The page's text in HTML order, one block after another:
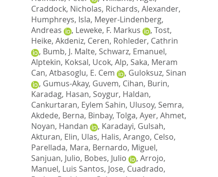
Craddock, Nicholas, Richards, Alexander,
Humphreys, Isla, Meyer-Lindenberg,
Andreas
, Leweke, F. Markus , Tost,
Heike, Akdeniz, Ceren, Rohleder, Cathrin
, Bumb, J. Malte, Schwarz, Emanuel,
Alptekin, Koksal, Ucok, Alp, Saka, Meram
Can, Atbasoglu, E. Cem , Guloksuz, Sinan
, Gumus-Akay, Guvem, Cihan, Burin,
Karadag, Hasan, Soygur, Haldan,
Cankurtaran, Eylem Sahin, Ulusoy, Semra,
Akdede, Berna, Binbay, Tolga, Ayer, Ahmet,
Noyan, Handan
, Karadayi, Gulsah,
Akturan, Elin, Ulas, Halis, Arango, Celso,
Parellada, Mara, Bernardo, Miguel,
Sanjuan, Julio, Bobes, Julio , Arrojo,
Manuel, Luis Santos, Jose, Cuadrado,